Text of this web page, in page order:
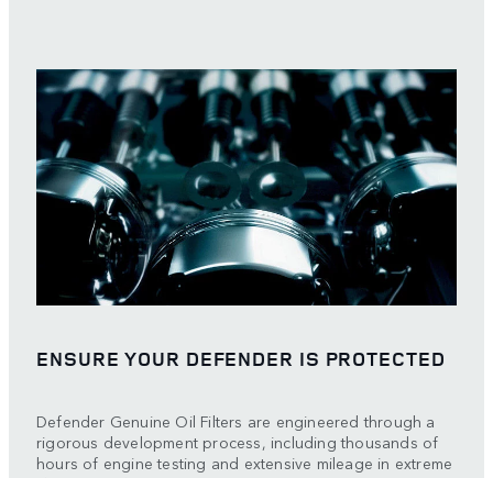
ENSURE YOUR DEFENDER IS PROTECTED
Defender Genuine Oil Filters are engineered through a
rigorous development process, including thousands of
hours of engine testing and extensive mileage in extreme